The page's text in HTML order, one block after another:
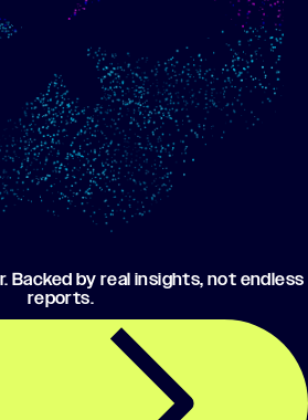
Backed by real insights, not endless
reports.
campaign using my data